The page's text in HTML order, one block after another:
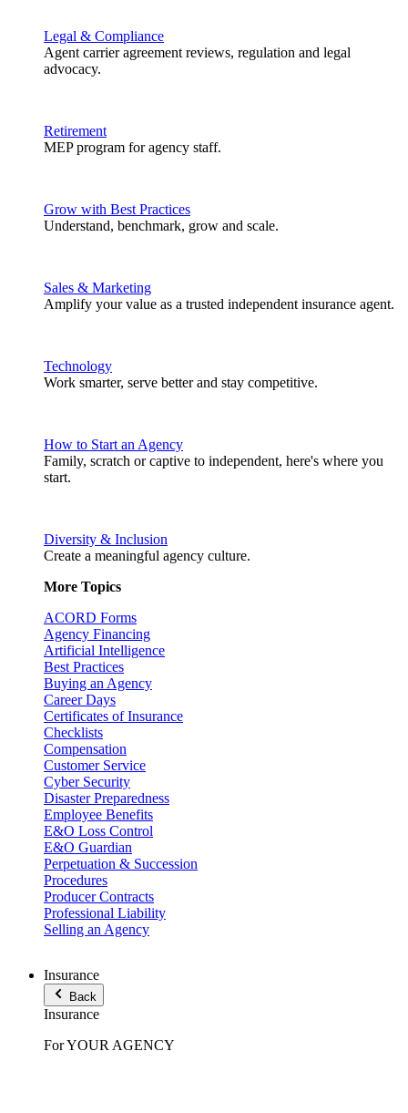
Legal & Compliance
Agent carrier agreement reviews, regulation and legal
advocacy.
Retirement
MEP program for agency staff.
Grow with Best Practices
Understand, benchmark, grow and scale.
Sales & Marketing
Amplify your value as a trusted independent insurance agent.
Technology
Work smarter, serve better and stay competitive.
How to Start an Agency
Family, scratch or captive to independent, here's where you
start.
Diversity & Inclusion
Create a meaningful agency culture.
More Topics
ACORD Forms
Agency Financing
Artificial Intelligence
Best Practices
Buying an Agency
Career Days
Certificates of Insurance
Checklists
Compensation
Customer Service
Cyber Security
Disaster Preparedness
Employee Benefits
E&O Loss Control
E&O Guardian
Perpetuation & Succession
Procedures
Producer Contracts
Professional Liability
Selling an Agency
Insurance
Back
Insurance
For YOUR AGENCY